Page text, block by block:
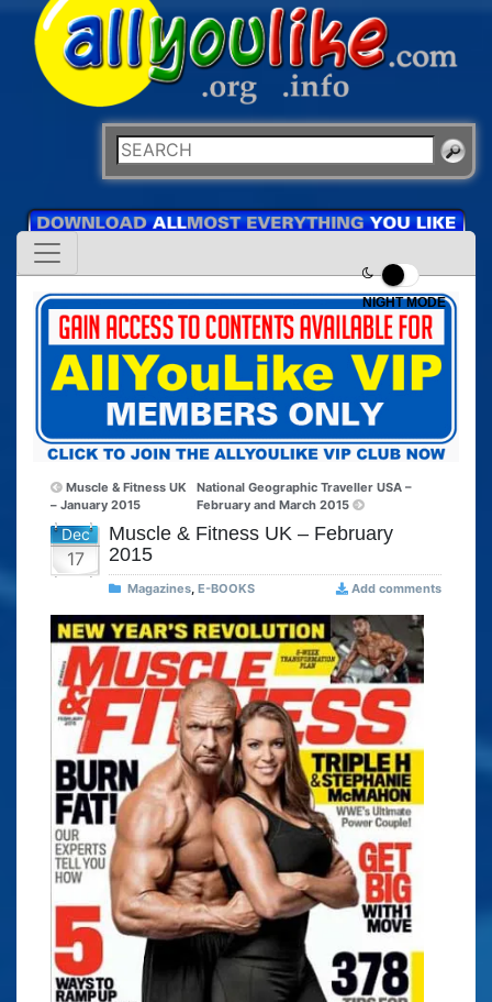
NIGHT MODE
Muscle & Fitness UK
– January 2015
National Geographic Traveller USA –
February and March 2015
Dec
17
Muscle & Fitness UK – February
2015
Magazines, E-BOOKS Add comments